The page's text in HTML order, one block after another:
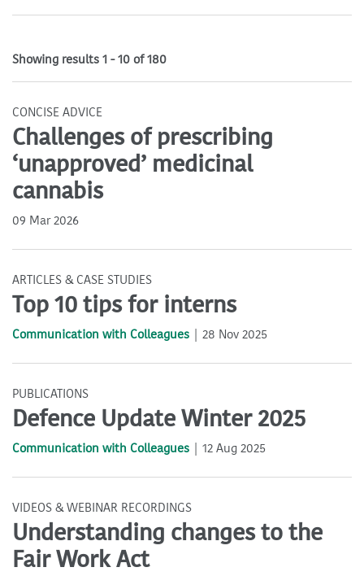
Showing results 1 - 10 of 180
CONCISE ADVICE
Challenges of prescribing
‘unapproved’ medicinal
cannabis
09 Mar 2026
ARTICLES & CASE STUDIES
Top 10 tips for interns
Communication with Colleagues 28 Nov 2025
PUBLICATIONS
Defence Update Winter 2025
Communication with Colleagues 12 Aug 2025
VIDEOS & WEBINAR RECORDINGS
Understanding changes to the
Fair Work Act